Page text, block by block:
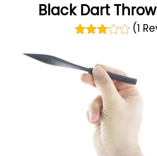
Black Dart
(1